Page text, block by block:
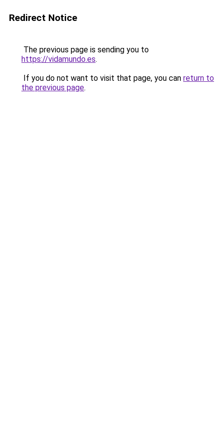
Redirect Notice
The previous page is sending you to
https://vidamundo.es.
If you do not want to visit that page, you can return to
the previous page.